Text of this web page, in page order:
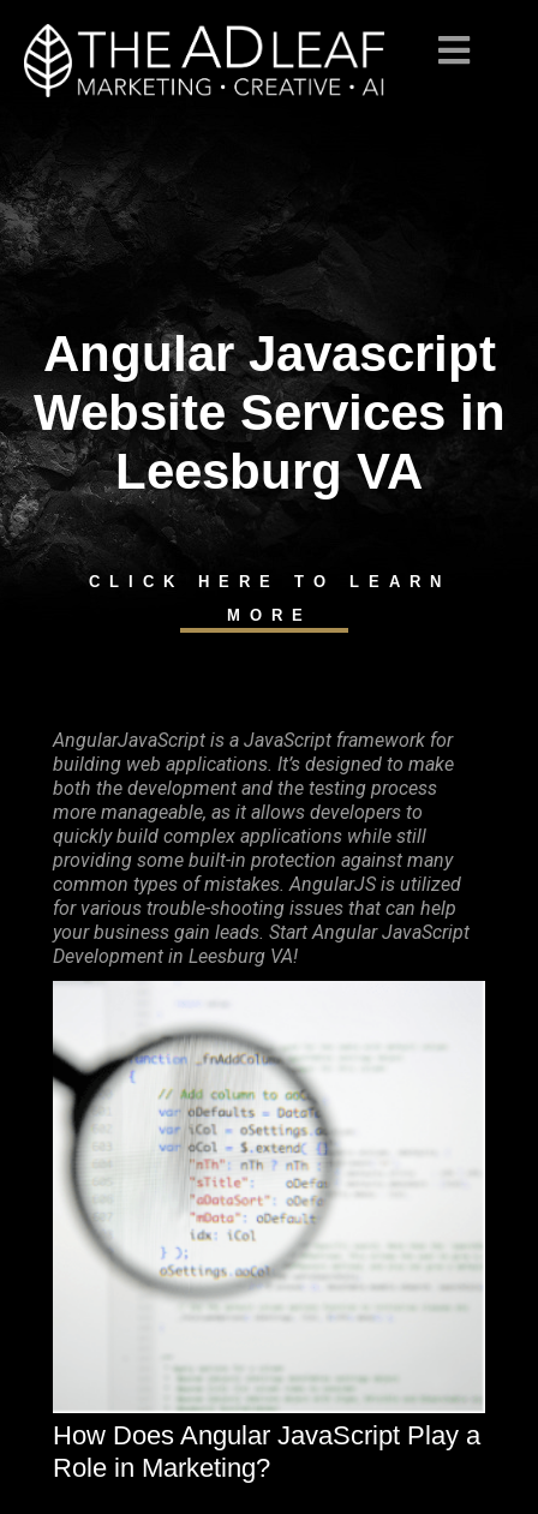
Skip
content
Angular Javascript
Website Services in
Leesburg VA
CLICK HERE TO LEARN
MORE
AngularJavaScript is a JavaScript framework for
building web applications. It’s designed to make
both the development and the testing process
more manageable, as it allows developers to
quickly build complex applications while still
providing some built-in protection against many
common types of mistakes. AngularJS is utilized
for various trouble-shooting issues that can help
your business gain leads. Start Angular JavaScript
Development in Leesburg VA!
How Does Angular JavaScript Play a
Role in Marketing?